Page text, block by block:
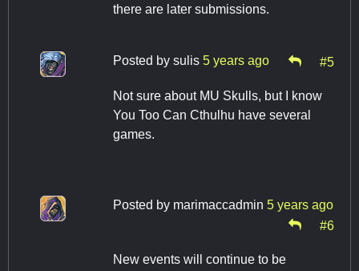
there are later submissions.
Posted by sulis 5 years ago #5
Not sure about MU Skulls, but I know
You Too Can Cthulhu have several
games.
Posted by marimaccadmin 5 years ago
#6
New events will continue to be